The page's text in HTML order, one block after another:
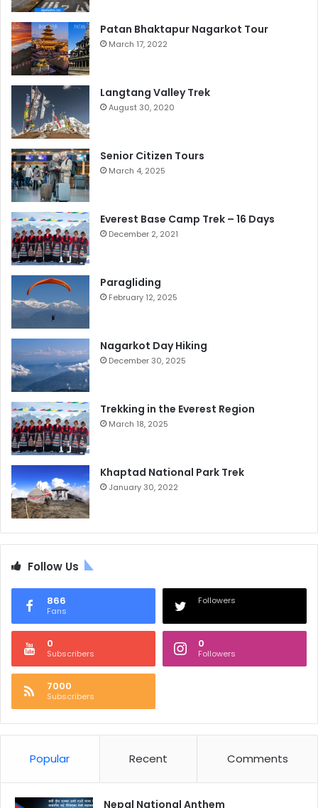
Patan Bhaktapur Nagarkot Tour
March 17, 2022
Langtang Valley Trek
August 30, 2020
Senior Citizen Tours
March 4, 2025
Everest Base Camp Trek – 16 Days
December 2, 2021
Paragliding
February 12, 2025
Nagarkot Day Hiking
December 30, 2025
Trekking in the Everest Region
March 18, 2025
Khaptad National Park Trek
January 30, 2022
Follow Us
866
Fans
Followers
0
Subscribers
0
Followers
7000
Subscribers
Popular Recent Comments
Nepal National Anthem